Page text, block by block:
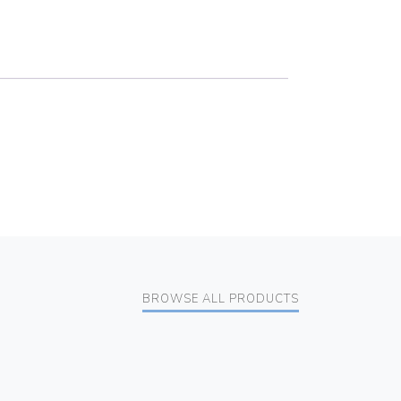
BROWSE ALL PRODUCTS